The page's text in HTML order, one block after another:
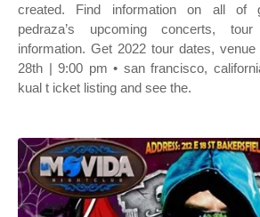
created. Find information on all of
pedraza’s upcoming concerts,
information. Get 2022 tour dates,
28th | 9:00 pm • san francisco,
kual t icket listing and see the.